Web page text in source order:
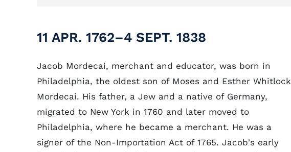
11 APR. 1762–4 SEPT. 1838
Jacob Mordecai, merchant and educator, was born in
Philadelphia, the oldest son of Moses and Esther Whitlock
Mordecai. His father, a Jew and a native of Germany,
migrated to New York in 1760 and later moved to
Philadelphia, where he became a merchant. He was a
signer of the Non-Importation Act of 1765. Jacob's early